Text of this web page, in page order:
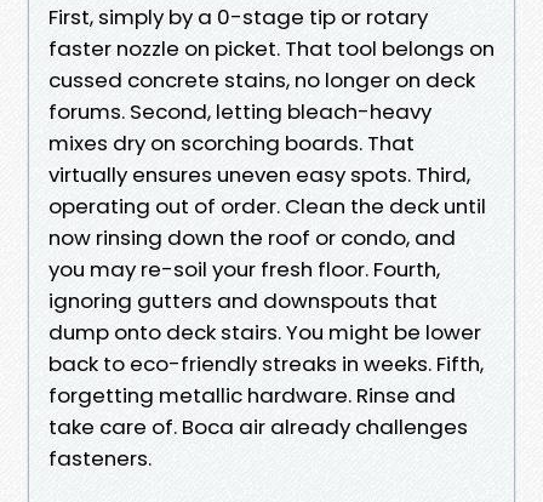
First, simply by a 0-stage tip or rotary
faster nozzle on picket. That tool belongs on
cussed concrete stains, no longer on deck
forums. Second, letting bleach-heavy
mixes dry on scorching boards. That
virtually ensures uneven easy spots. Third,
operating out of order. Clean the deck until
now rinsing down the roof or condo, and
you may re-soil your fresh floor. Fourth,
ignoring gutters and downspouts that
dump onto deck stairs. You might be lower
back to eco-friendly streaks in weeks. Fifth,
forgetting metallic hardware. Rinse and
take care of. Boca air already challenges
fasteners.